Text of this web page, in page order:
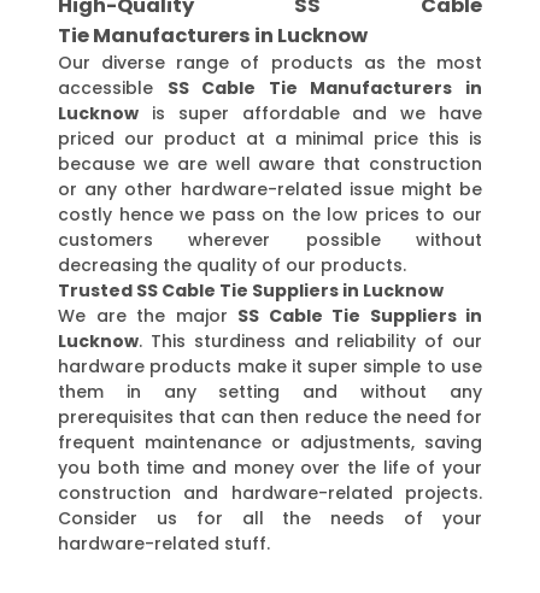
Tie Manufacturers in Lucknow
Our diverse range of products as the most
accessible SS Cable Tie Manufacturers in
Lucknow is super affordable and we have
priced our product at a minimal price this is
because we are well aware that construction
or any other hardware-related issue might be
costly hence we pass on the low prices to our
customers wherever possible without
decreasing the quality of our products.
Trusted SS Cable Tie Suppliers in Lucknow
We are the major SS Cable Tie Suppliers in
Lucknow. This sturdiness and reliability of our
hardware products make it super simple to use
them in any setting and without any
prerequisites that can then reduce the need for
frequent maintenance or adjustments, saving
you both time and money over the life of your
construction and hardware-related projects.
Consider us for all the needs of your
hardware-related stuff.